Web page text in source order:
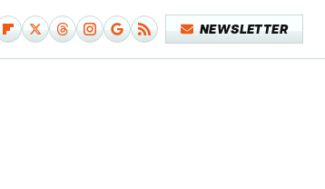
NEWSLETTER